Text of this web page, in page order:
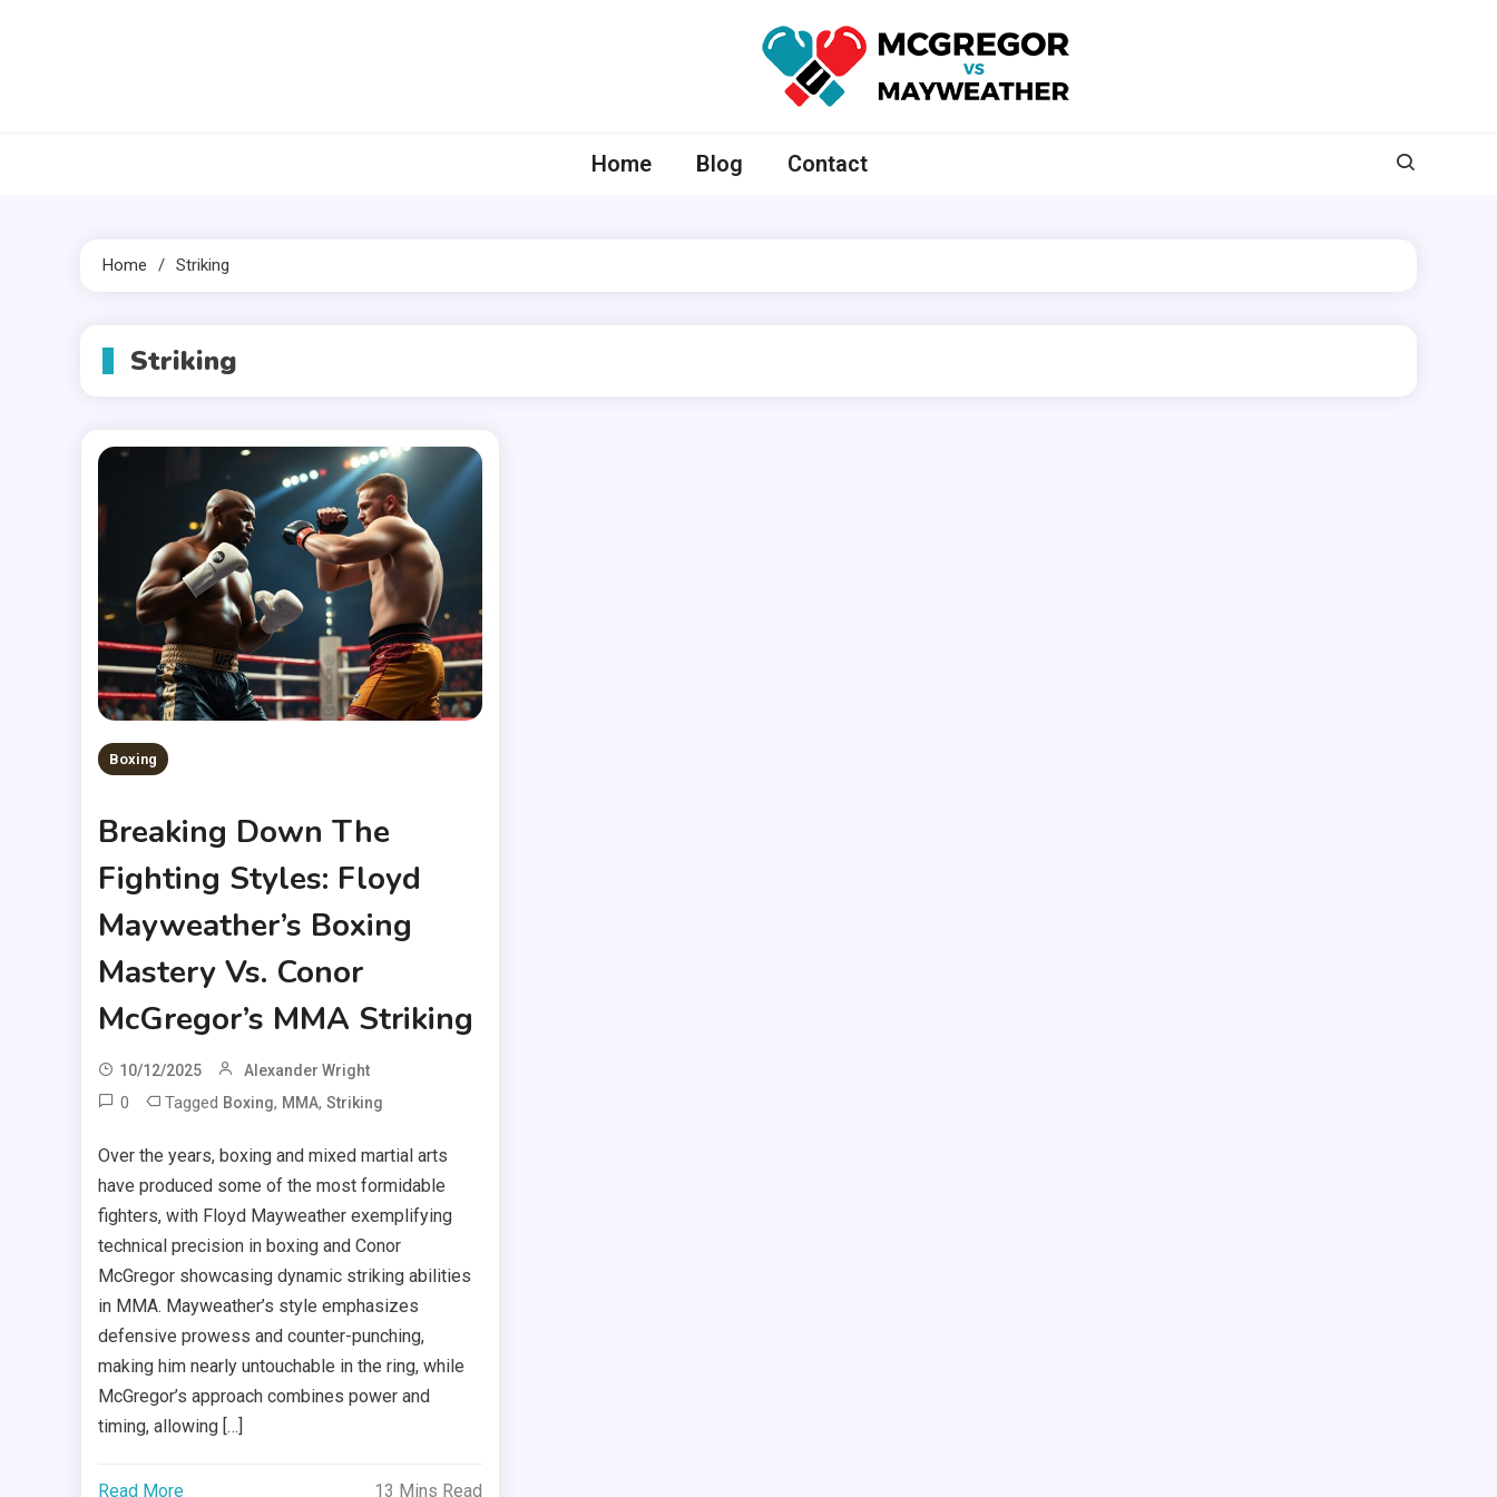
Home Blog Contact
Home Striking
Striking
Boxing
Breaking Down The
Fighting Styles: Floyd
Mayweather’s Boxing
Mastery Vs. Conor
McGregor’s MMA Striking
10/12/2025 Alexander Wright
0 Tagged Boxing, MMA,Striking
Over the years, boxing and mixed martial arts
have produced some of the most formidable
fighters, with Floyd Mayweather exemplifying
technical precision in boxing and Conor
McGregor showcasing dynamic striking abilities
in MMA. Mayweather’s style emphasizes
defensive prowess and counter-punching,
making him nearly untouchable in the ring, while
McGregor’s approach combines power and
timing, allowing […]
Read More 13 Mins Read